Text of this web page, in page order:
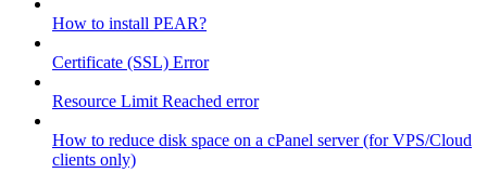
How to install PEAR?
Certificate (SSL) Error
Resource Limit Reached error
How to reduce disk space on a cPanel server (for VPS/Cloud
clients only)